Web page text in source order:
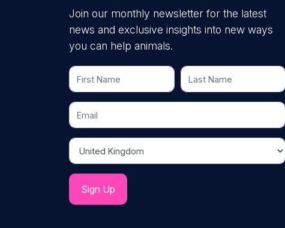
Join our monthly newsletter for the latest
news and exclusive insights into new ways
you can help animals.
First Name Last Name
Email
Country